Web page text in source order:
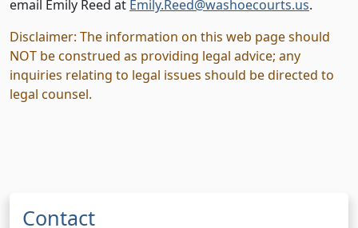
email Emily Reed at Emily.Reed@washoecourts.us.
Disclaimer: The information on this web page should
NOT be construed as providing legal advice; any
inquiries relating to legal issues should be directed to
legal counsel.
Contact